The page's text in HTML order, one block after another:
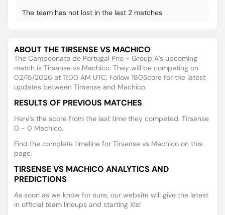
The team has not lost in the last 2 matches
ABOUT THE TIRSENSE VS MACHICO
The Campeonato de Portugal Prio - Group A’s upcoming
match is Tirsense vs Machico. They will be competing on
02/15/2026 at 11:00 AM UTC. Follow 180Score for the latest
updates between Tirsense and Machico.
RESULTS OF PREVIOUS MATCHES
Here’s the score from the last time they competed. Tirsense
0 - 0 Machico.
Find the complete timeline for Tirsense vs Machico on this
page.
TIRSENSE VS MACHICO ANALYTICS AND
PREDICTIONS
As soon as we know for sure, our website will give the latest
in official team lineups and starting XIs!